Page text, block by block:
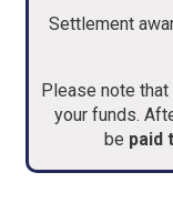
Settlement
Please note that
your funds.
be paid